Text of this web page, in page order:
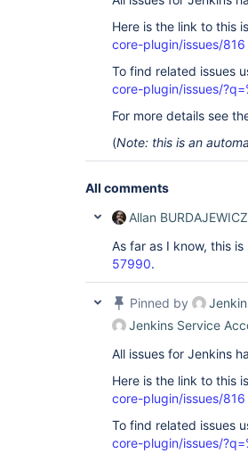
Here is the link to this
core-plugin/issues/816
To find related issues
core-plugin/issues/
For more details see
(Note: this is an
All comments
Allan BURDAJEWICZ
As far as I know, this
57990.
Pinned by
Jenkins Service
All issues for Jenkins
Here is the link to this
core-plugin/issues/816
To find related issues
core-plugin/issues/